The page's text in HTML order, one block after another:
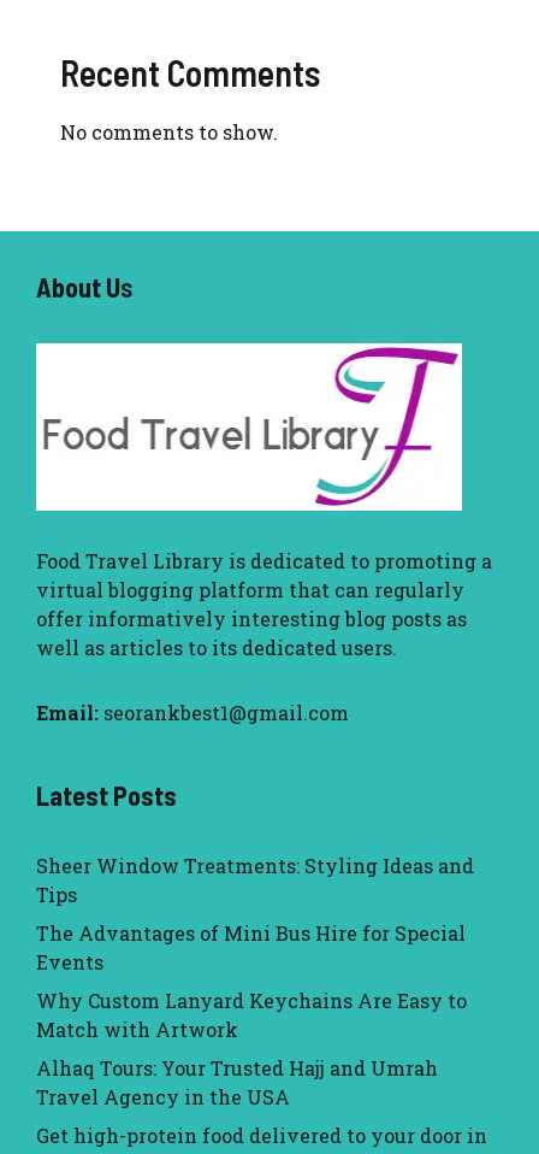
Recent Comments
No comments to show.
About Us
Food Travel Library is dedicated to promoting a
virtual blogging platform that can regularly
offer informatively interesting blog posts as
well as articles to its dedicated users.
Email: seorankbest1@gmail.com
Latest Posts
Sheer Window Treatments: Styling Ideas and
Tips
The Advantages of Mini Bus Hire for Special
Events
Why Custom Lanyard Keychains Are Easy to
Match with Artwork
Alhaq Tours: Your Trusted Hajj and Umrah
Travel Agency in the USA
Get high-protein food delivered to your door in